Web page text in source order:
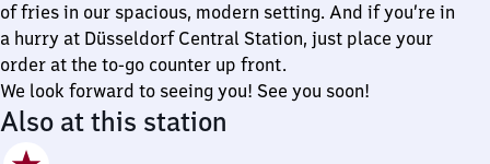
of fries in our spacious, modern setting. And if you’re in
a hurry at Düsseldorf Central Station, just place your
order at the to-go counter up front.
We look forward to seeing you! See you soon!
Also at this station